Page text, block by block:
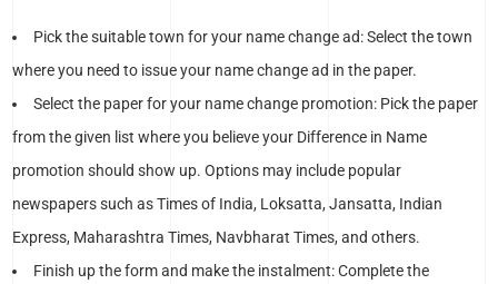
Pick the suitable town for your name change ad: Select the town
where you need to issue your name change ad in the paper.
Select the paper for your name change promotion: Pick the paper
from the given list where you believe your Difference in Name
promotion should show up. Options may include popular
newspapers such as Times of India, Loksatta, Jansatta, Indian
Express, Maharashtra Times, Navbharat Times, and others.
Finish up the form and make the instalment: Complete the